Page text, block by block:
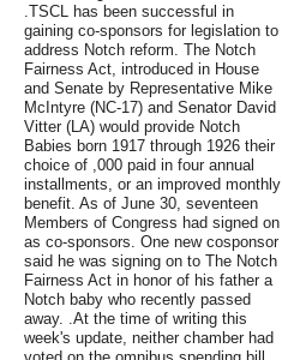
.TSCL has been successful in
gaining co-sponsors for legislation to
address Notch reform. The Notch
Fairness Act, introduced in House
and Senate by Representative Mike
McIntyre (NC-17) and Senator David
Vitter (LA) would provide Notch
Babies born 1917 through 1926 their
choice of ,000 paid in four annual
installments, or an improved monthly
benefit. As of June 30, seventeen
Members of Congress had signed on
as co-sponsors. One new cosponsor
said he was signing on to The Notch
Fairness Act in honor of his father a
Notch baby who recently passed
away. .At the time of writing this
week's update, neither chamber had